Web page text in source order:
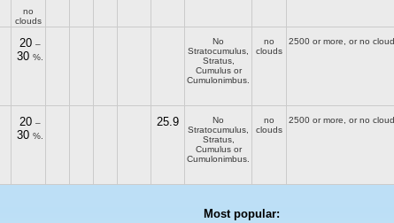
no
clouds
20 –
30 %.
No
Stratocumulus,
Stratus,
Cumulus or
Cumulonimbus.
no
clouds
2500 or more, or no
20 –
30 %.
25.9
No
Stratocumulus,
Stratus,
Cumulus or
Cumulonimbus.
no
clouds
2500 or more, or no
Most popular: